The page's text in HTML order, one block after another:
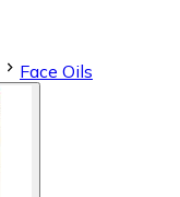
Face Oils